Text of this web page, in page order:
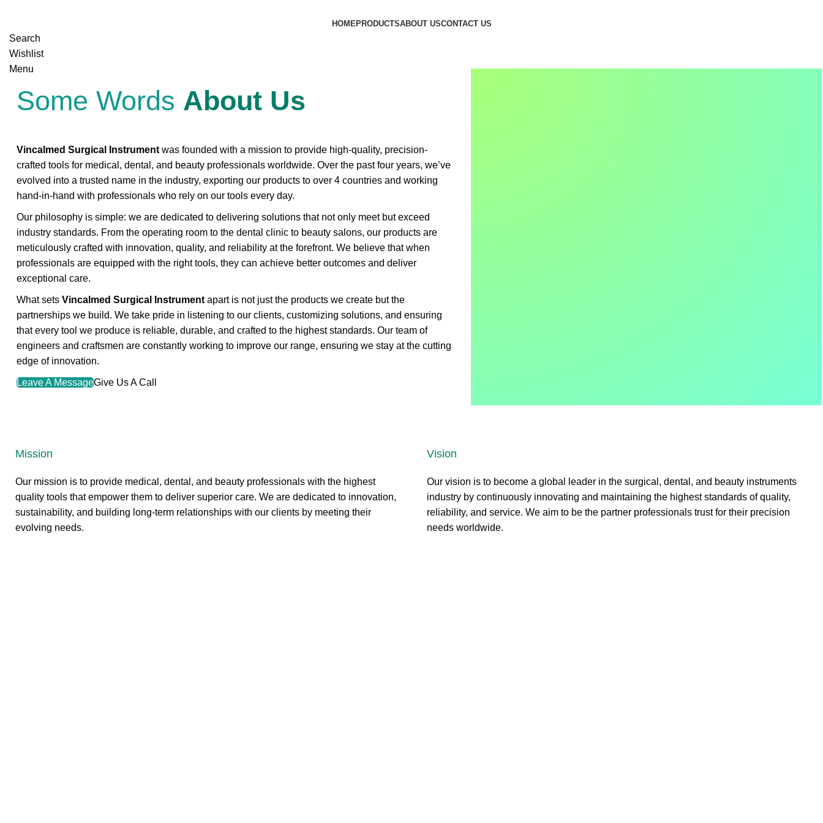
HOMEPRODUCTSABOUT USCONTACT US
Search
Wishlist
Menu
Some Words About Us
Vincalmed Surgical Instrument was founded with a mission to provide high-quality, precision-
crafted tools for medical, dental, and beauty professionals worldwide. Over the past four years, we’ve
evolved into a trusted name in the industry, exporting our products to over 4 countries and working
hand-in-hand with professionals who rely on our tools every day.
Our philosophy is simple: we are dedicated to delivering solutions that not only meet but exceed
industry standards. From the operating room to the dental clinic to beauty salons, our products are
meticulously crafted with innovation, quality, and reliability at the forefront. We believe that when
professionals are equipped with the right tools, they can achieve better outcomes and deliver
exceptional care.
What setsVincalmed Surgical Instrument apart is not just the products we create but the
partnerships we build. We take pride in listening to our clients, customizing solutions, and ensuring
that every tool we produce is reliable, durable, and crafted to the highest standards. Our team of
engineers and craftsmen are constantly working to improve our range, ensuring we stay at the cutting
edge of innovation.
Leave A MessageGive Us A Call
Mission
Our mission is to provide medical, dental, and beauty professionals with the highest
quality tools that empower them to deliver superior care. We are dedicated to innovation,
sustainability, and building long-term relationships with our clients by meeting their
evolving needs.
Vision
Our vision is to become a global leader in the surgical, dental, and beauty instruments
industry by continuously innovating and maintaining the highest standards of quality,
reliability, and service. We aim to be the partner professionals trust for their precision
needs worldwide.